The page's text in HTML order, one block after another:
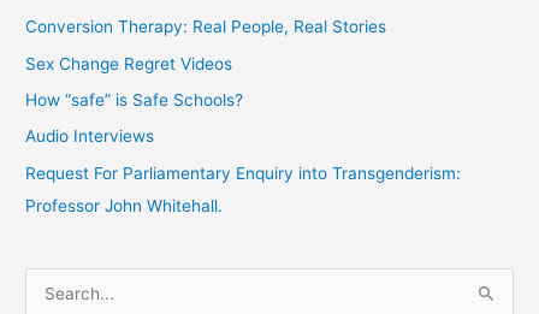
Conversion Therapy: Real People, Real Stories
Sex Change Regret Videos
How “safe” is Safe Schools?
Audio Interviews
Request For Parliamentary Enquiry into Transgenderism:
Professor John Whitehall.